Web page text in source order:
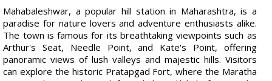
Mahabaleshwar, a popular hill station in Maharashtra, is a
paradise for nature lovers and adventure enthusiasts alike.
The town is famous for its breathtaking viewpoints such as
Arthur's Seat, Needle Point, and Kate's Point, offering
panoramic views of lush valleys and majestic hills. Visitors
can explore the historic Pratapgad Fort, where the Maratha